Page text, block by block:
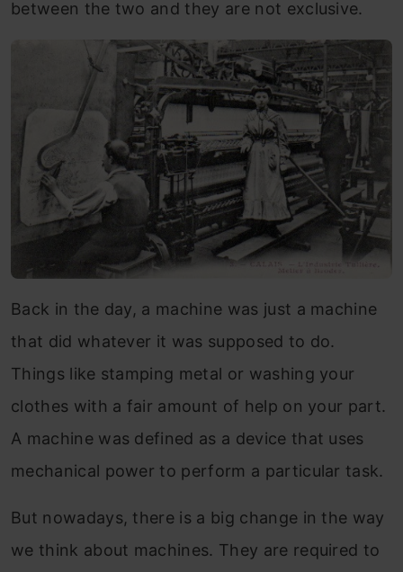
between the two and they are not exclusive.
Back in the day, a machine was just a machine
that did whatever it was supposed to do.
Things like stamping metal or washing your
clothes with a fair amount of help on your part.
A machine was defined as a device that uses
mechanical power to perform a particular task.
But nowadays, there is a big change in the way
we think about machines. They are required to